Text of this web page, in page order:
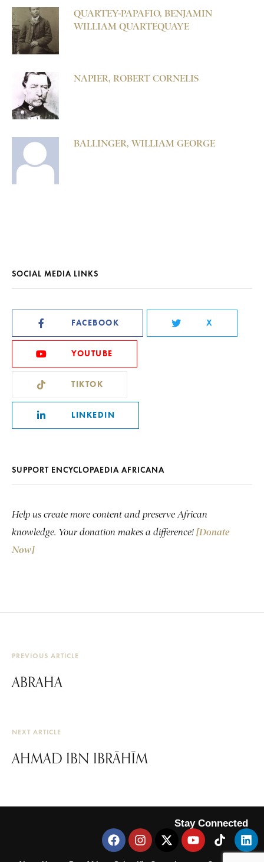
QUARTEY-PAPAFIO, BENJAMIN
WILLIAM QUARTEQUAYE
NAPIER, ROBERT CORNELIS
BALLINGER, WILLIAM GEORGE
SOCIAL MEDIA LINKS
FACEBOOK X
YOUTUBE
TIKTOK
LINKEDIN
SUPPORT ENCYCLOPAEDIA AFRICANA
Help us create more content and preserve African
knowledge. Your donation makes a difference! [Donate
Now]
PREVIOUS ARTICLE
ABRAHA
NEXT ARTICLE
AHMAD IBN IBRĀHĪM
Stay Connected